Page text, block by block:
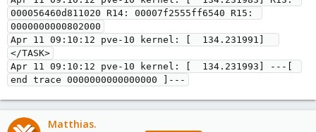
000056460d811020 R14: 00007f2555ff6540 R15:
0000000000802000
Apr 11 09:10:12 pve-10 kernel: [  134.231991]
</TASK>
Apr 11 09:10:12 pve-10 kernel: [  134.231993] ---[
Matthias.